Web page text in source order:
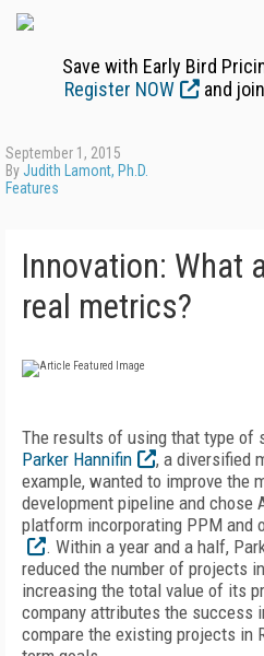
Save with Early Bird
Register NOW
and
September 1, 2015
ByJudith Lamont, Ph.D.
Features
Innovation: What
real metrics?
The results of using that type of
Parker Hannifin
, a diversified
example, wanted to improve the
development pipeline and chose
platform incorporating PPM and
. Within a year and a half,
reduced the number of projects
increasing the total value of its
company attributes the success
compare the existing projects in